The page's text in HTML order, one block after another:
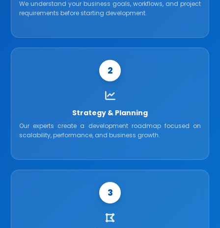
We understand your business goals, workflows, and project
requirements before starting development.
2
Strategy & Planning
Our experts create a development roadmap focused on
scalability, performance, and business growth.
3